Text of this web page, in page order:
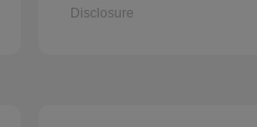
Disclosure